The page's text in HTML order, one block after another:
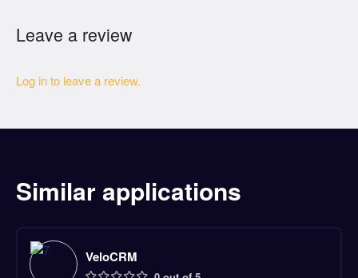
Leave a review
Log in to leave a review.
Similar applications
VeloCRM